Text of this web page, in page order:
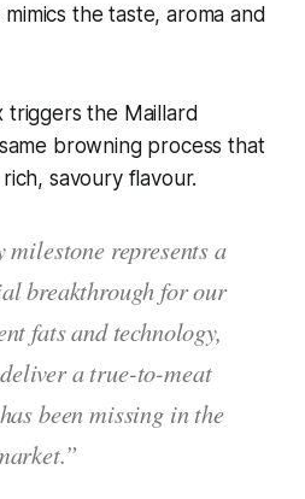
the taste, aroma and
triggers the Maillard
browning process that
savoury flavour.
represents a
breakthrough for our
fats and technology,
a true-to-meat
been missing in the